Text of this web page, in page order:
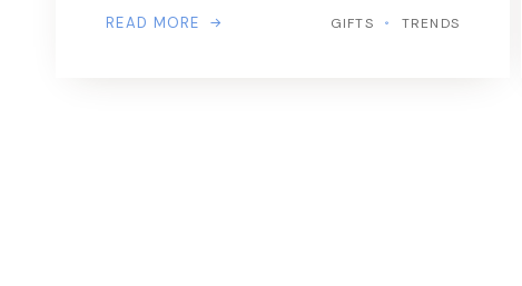
GIFTS TRENDS
READ MORE